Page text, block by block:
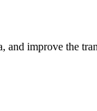
and improve the